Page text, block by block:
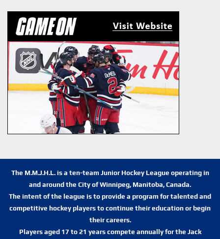
The M.M.J.H.L. is a ten-team Junior Hockey League operating in
and around the City of Winnipeg, Manitoba, Canada.
The intent of the league is to provide a program for talented and
competitive hockey players to continue their education or begin
their careers.
Players aged 17 to 21 years compete annually for the Jack